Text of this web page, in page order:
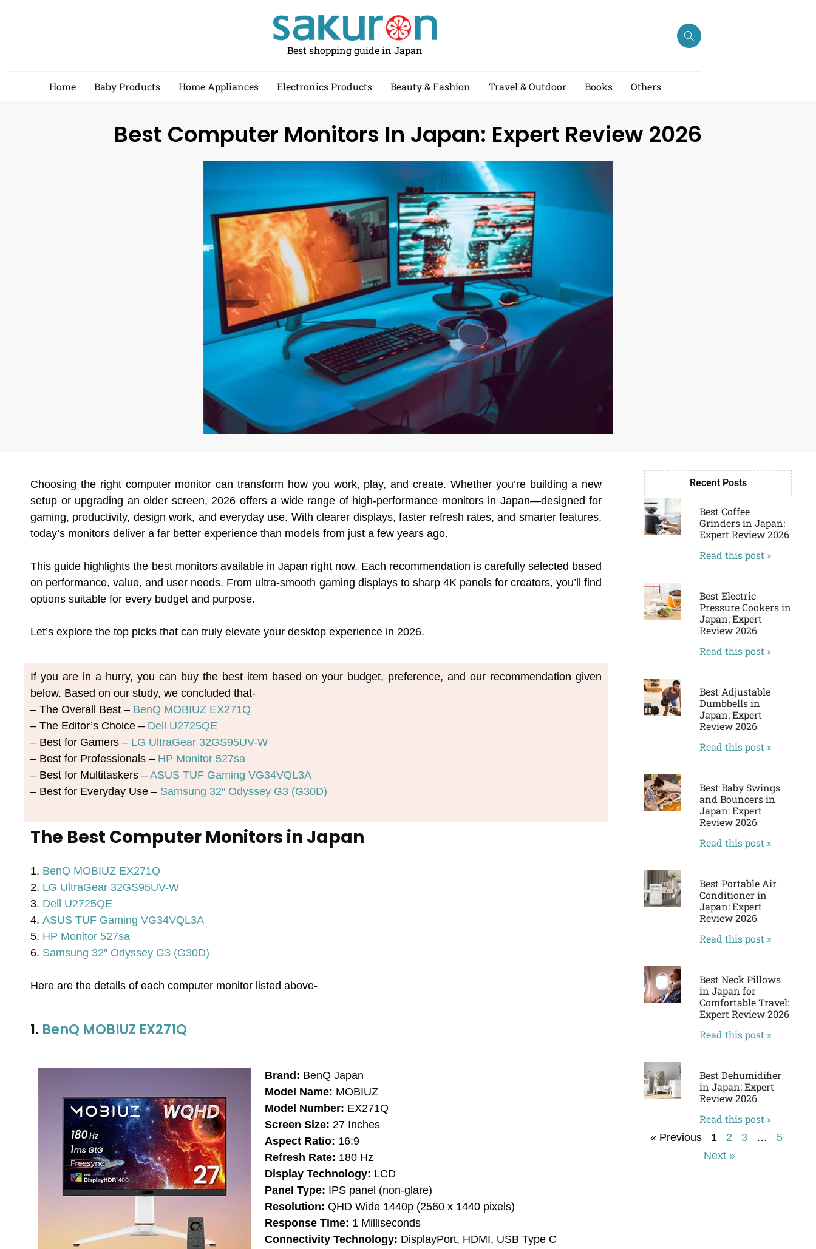
Best shopping guide in Japan
Home Baby Products Home Appliances Electronics Products Beauty & Fashion Travel & Outdoor Books Others
Best Computer Monitors In Japan: Expert Review 2026
Choosing the right computer monitor can transform how you work, play, and create. Whether you’re building a new
setup or upgrading an older screen, 2026 offers a wide range of high-performance monitors in Japan—designed for
gaming, productivity, design work, and everyday use. With clearer displays, faster refresh rates, and smarter features,
today’s monitors deliver a far better experience than models from just a few years ago.
This guide highlights the best monitors available in Japan right now. Each recommendation is carefully selected based
on performance, value, and user needs. From ultra-smooth gaming displays to sharp 4K panels for creators, you’ll find
options suitable for every budget and purpose.
Let’s explore the top picks that can truly elevate your desktop experience in 2026.
If you are in a hurry, you can buy the best item based on your budget, preference, and our recommendation given
below. Based on our study, we concluded that-
– The Overall Best – BenQ MOBIUZ EX271Q
– The Editor’s Choice – Dell U2725QE
– Best for Gamers – LG UltraGear 32GS95UV-W
– Best for Professionals – HP Monitor 527sa
– Best for Multitaskers – ASUS TUF Gaming VG34VQL3A
– Best for Everyday Use – Samsung 32″ Odyssey G3 (G30D)
The Best Computer Monitors in Japan
1. BenQ MOBIUZ EX271Q
2. LG UltraGear 32GS95UV-W
3. Dell U2725QE
4. ASUS TUF Gaming VG34VQL3A
5. HP Monitor 527sa
6. Samsung 32″ Odyssey G3 (G30D)
Here are the details of each computer monitor listed above-
1. BenQ MOBIUZ EX271Q
Brand: BenQ Japan
Model Name: MOBIUZ
Model Number: EX271Q
Screen Size: 27 Inches
Aspect Ratio: 16:9
Refresh Rate: 180 Hz
Display Technology: LCD
Panel Type: IPS panel (non-glare)
Resolution: QHD Wide 1440p (2560 x 1440 pixels)
Response Time: 1 Milliseconds
Connectivity Technology: DisplayPort, HDMI, USB Type C
Recent Posts
Best Coffee
Grinders in Japan:
Expert Review 2026
Read this post »
Best Electric
Pressure Cookers in
Japan: Expert
Review 2026
Read this post »
Best Adjustable
Dumbbells in
Japan: Expert
Review 2026
Read this post »
Best Baby Swings
and Bouncers in
Japan: Expert
Review 2026
Read this post »
Best Portable Air
Conditioner in
Japan: Expert
Review 2026
Read this post »
Best Neck Pillows
in Japan for
Comfortable Travel:
Expert Review 2026
Read this post »
Best Dehumidifier
in Japan: Expert
Review 2026
Read this post »
« Previous
Page
1
Page
2
Page
3 …
Page
5
Next »